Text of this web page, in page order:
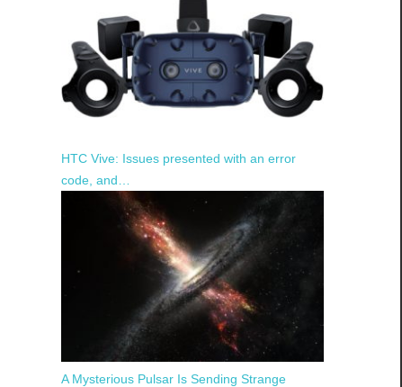
HTC Vive: Issues presented with an error
code, and…
A Mysterious Pulsar Is Sending Strange